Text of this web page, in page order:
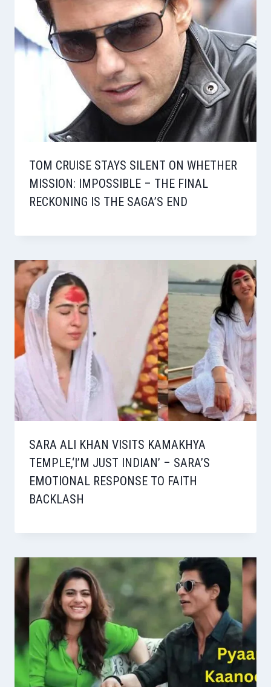
TOM CRUISE STAYS SILENT ON WHETHER
MISSION: IMPOSSIBLE – THE FINAL
RECKONING IS THE SAGA’S END
SARA ALI KHAN VISITS KAMAKHYA
TEMPLE,‘I’M JUST INDIAN’ – SARA’S
EMOTIONAL RESPONSE TO FAITH
BACKLASH